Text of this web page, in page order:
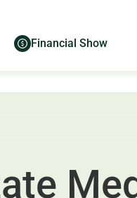
Financial Show